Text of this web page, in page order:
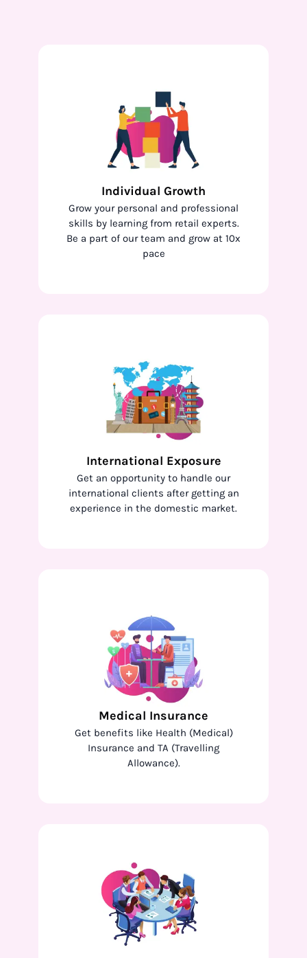
Individual Growth
Grow your personal and professional
skills by learning from retail experts.
Be a part of our team and grow at 10x
pace
International Exposure
Get an opportunity to handle our
international clients after getting an
experience in the domestic market.
Medical Insurance
Get benefits like Health (Medical)
Insurance and TA (Travelling
Allowance).